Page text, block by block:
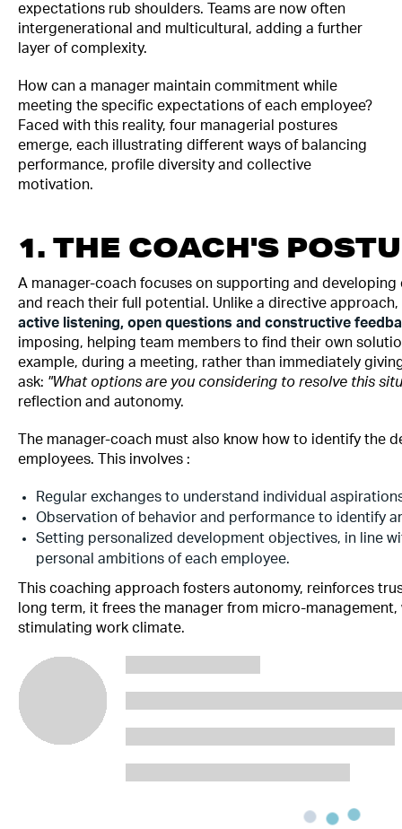
expectations rub shoulders. Teams are now often
intergenerational and multicultural, adding a further
layer of complexity.
How can a manager maintain commitment while
meeting the specific expectations of each employee?
Faced with this reality, four managerial postures
emerge, each illustrating different ways of balancing
performance, profile diversity and collective
motivation.
1. THE COACH'S
A manager-coach focuses on supporting and
and reach their full potential. Unlike a directive approach,
active listening, open questions and constructive
imposing, helping team members to find their own
example, during a meeting, rather than immediately
ask: "What options are you considering to resolve this
reflection and autonomy.
The manager-coach must also know how to identify the
employees. This involves :
Regular exchanges to understand individual
Observation of behavior and performance to identify
Setting personalized development objectives, in line
personal ambitions of each employee.
This coaching approach fosters autonomy, reinforces
long term, it frees the manager from micro-
stimulating work climate.